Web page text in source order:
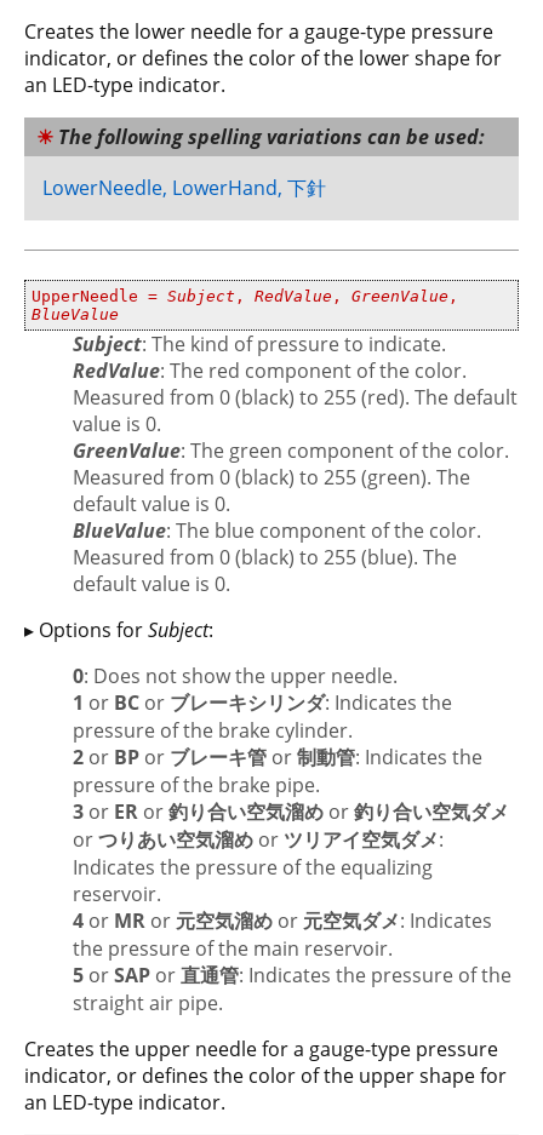
Creates the lower needle for a gauge-type pressure
indicator, or defines the color of the lower shape for
an LED-type indicator.
The following spelling variations can be used:
LowerNeedle, LowerHand, 下針
UpperNeedle = Subject , RedValue , GreenValue ,
BlueValue
Subject: The kind of pressure to indicate.
RedValue: The red component of the color.
Measured from 0 (black) to 255 (red). The default
value is 0.
GreenValue: The green component of the color.
Measured from 0 (black) to 255 (green). The
default value is 0.
BlueValue: The blue component of the color.
Measured from 0 (black) to 255 (blue). The
default value is 0.
▸ Options forSubject:
0: Does not show the upper needle.
1 or BC or ブレーキシリンダ: Indicates the
pressure of the brake cylinder.
2 or BP or ブレーキ管 or制動管: Indicates the
pressure of the brake pipe.
3 or ER or釣り合い空気溜め or釣り合い空気ダメ
orつりあい空気溜め or ツリアイ空気ダメ:
Indicates the pressure of the equalizing
reservoir.
4 or MR or 元空気溜め or 元空気ダメ: Indicates
the pressure of the main reservoir.
5 orSAP or直通管: Indicates the pressure of the
straight air pipe.
Creates the upper needle for a gauge-type pressure
indicator, or defines the color of the upper shape for
an LED-type indicator.